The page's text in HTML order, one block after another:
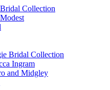
Collection
Bridal Collection
Ingram
and Midgley